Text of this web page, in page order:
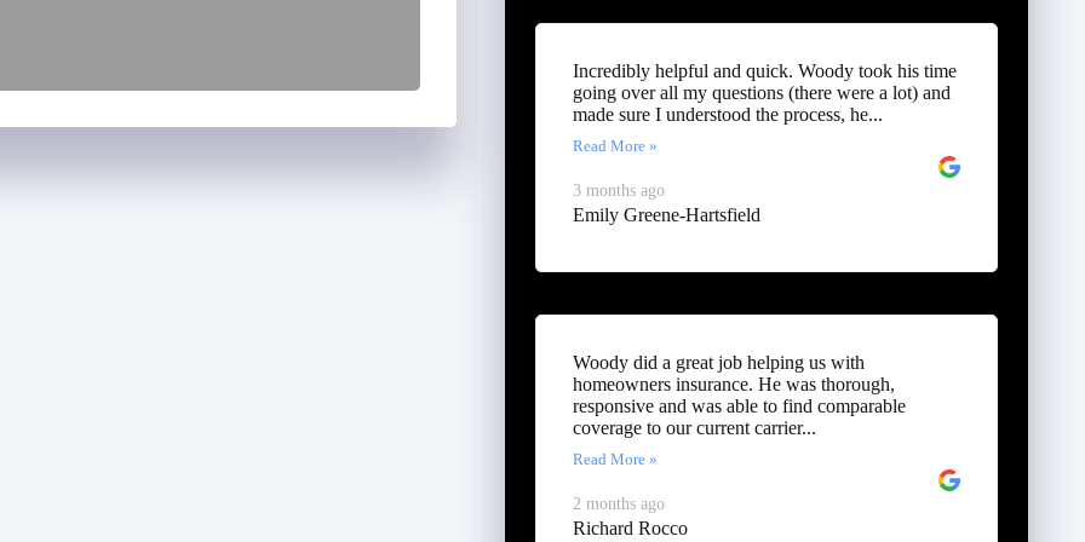
Incredibly helpful and quick. Woody took his time
going over all my questions (there were a lot) and
made sure I understood the process, he...
Read More »
3 months ago
Emily Greene-Hartsfield
Woody did a great job helping us with
homeowners insurance. He was thorough,
responsive and was able to find comparable
coverage to our current carrier...
Read More »
2 months ago
Richard Rocco